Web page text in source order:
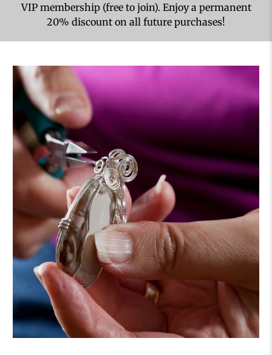
VIP membership (free to join). Enjoy a permanent
20% discount on all future purchases!